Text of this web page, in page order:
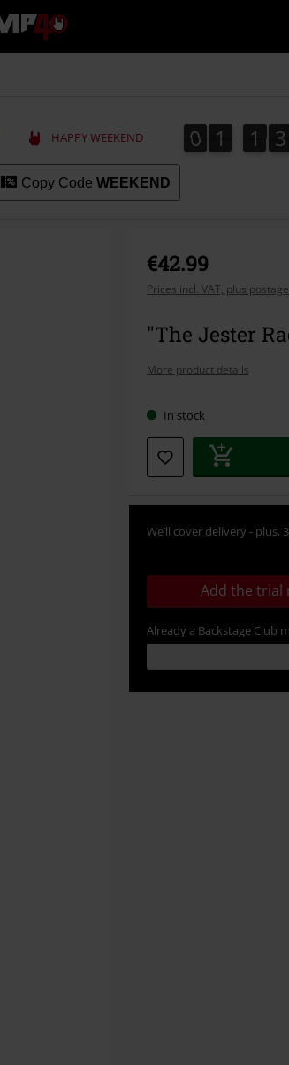
EMP
-
Music,
Merch
Alternative
Clothing
HAPPY WEEKEND 0
0 1
1 1
1 3
3
Copy Code WEEKEND
€42.99
Prices incl. VAT, plus
"The Jester
More product details
In stock
We’ll cover delivery - plus,
Add the trial
Already a Backstage Club